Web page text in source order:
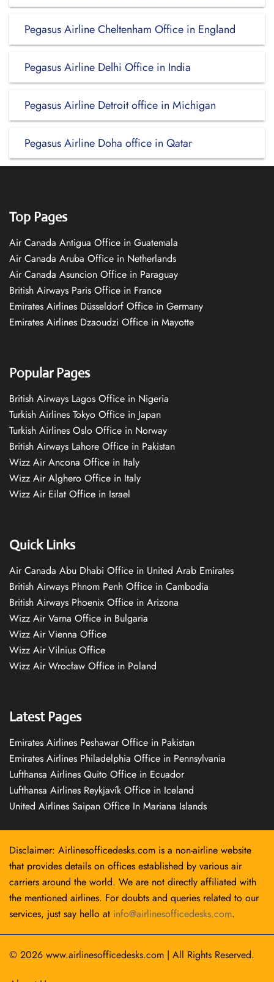
Pegasus Airline Cheltenham Office in England
Pegasus Airline Delhi Office in India
Pegasus Airline Detroit office in Michigan
Pegasus Airline Doha office in Qatar
Top Pages
Air Canada Antigua Office in Guatemala
Air Canada Aruba Office in Netherlands
Air Canada Asuncion Office in Paraguay
British Airways Paris Office in France
Emirates Airlines Düsseldorf Office in Germany
Emirates Airlines Dzaoudzi Office in Mayotte
Popular Pages
British Airways Lagos Office in Nigeria
Turkish Airlines Tokyo Office in Japan
Turkish Airlines Oslo Office in Norway
British Airways Lahore Office in Pakistan
Wizz Air Ancona Office in Italy
Wizz Air Alghero Office in Italy
Wizz Air Eilat Office in Israel
Quick Links
Air Canada Abu Dhabi Office in United Arab Emirates
British Airways Phnom Penh Office in Cambodia
British Airways Phoenix Office in Arizona
Wizz Air Varna Office in Bulgaria
Wizz Air Vienna Office
Wizz Air Vilnius Office
Wizz Air Wrocław Office in Poland
Latest Pages
Emirates Airlines Peshawar Office in Pakistan
Emirates Airlines Philadelphia Office in Pennsylvania
Lufthansa Airlines Quito Office in Ecuador
Lufthansa Airlines Reykjavík Office in Iceland
United Airlines Saipan Office In Mariana Islands
Disclaimer: Airlinesofficedesks.com is a non-airline website
that provides details on offices established by various air
carriers around the world. We are not directly affiliated with
the mentioned airlines. For doubts and queries related to our
services, just say hello at info@airlinesofficedesks.com.
© 2026 www.airlinesofficedesks.com | All Rights Reserved.